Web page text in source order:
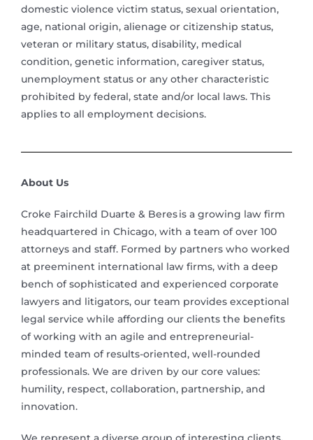
domestic violence victim status, sexual orientation,
age, national origin, alienage or citizenship status,
veteran or military status, disability, medical
condition, genetic information, caregiver status,
unemployment status or any other characteristic
prohibited by federal, state and/or local laws. This
applies to all employment decisions.
About Us
Croke Fairchild Duarte & Beres is a growing law firm
headquartered in Chicago, with a team of over 100
attorneys and staff. Formed by partners who worked
at preeminent international law firms, with a deep
bench of sophisticated and experienced corporate
lawyers and litigators, our team provides exceptional
legal service while affording our clients the benefits
of working with an agile and entrepreneurial-
minded team of results-oriented, well-rounded
professionals. We are driven by our core values:
humility, respect, collaboration, partnership, and
innovation.